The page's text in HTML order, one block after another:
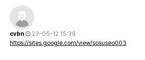
cvbn
23-05-12 15:39
https://sites.google.com/view/sosuseo003